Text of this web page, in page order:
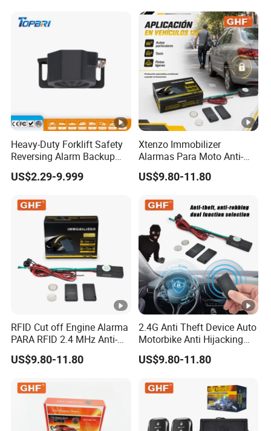
Heavy-Duty Forklift Safety
Reversing Alarm Backup
Horn with Adjustable Sound
Levels
US$2.29-9.999
Xtenzo Immobilizer
Alarmas Para Moto Anti-
Hijacking Wireless Cut-off
Vehicle Car Alarm Security
Vehicles
US$9.80-11.80
RFID Cut off Engine Alarma
PARA RFID 2.4 MHz Anti-
Hijacking Car Immobilizer
Safety Motorcycle Auto
US$9.80-11.80
2.4G Anti Theft Device Auto
Motorbike Anti Hijacking
Detection Range 2-8 Meters
Car Immobilizer System
US$9.80-11.80